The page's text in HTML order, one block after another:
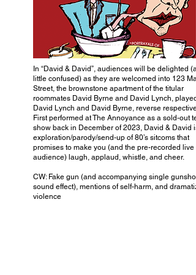
In “David & David”, audiences will be delighted
little confused) as they are welcomed into 123
Street, the brownstone apartment of the titular
roommates David Byrne and David Lynch, played
David Lynch and David Byrne, reverse
First performed at The Annoyance as a sold-out
show back in December of 2023, David & David
exploration/parody/send-up of 80’s sitcoms that
promises to make you (and the pre-recorded live
audience) laugh, applaud, whistle, and cheer.
CW: Fake gun (and accompanying single gunshot
sound effect), mentions of self-harm, and
violence